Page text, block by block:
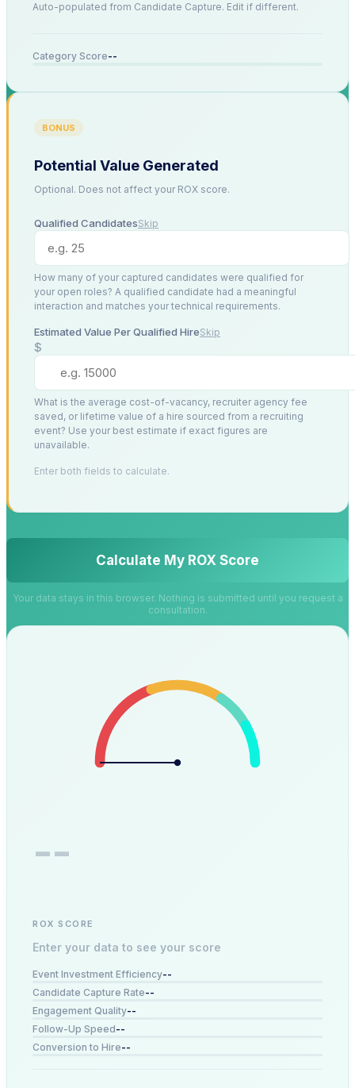
Auto-populated from Candidate Capture. Edit if different.
Category Score--
BONUS
Potential Value Generated
Optional. Does not affect your ROX score.
Qualified CandidatesSkip
How many of your captured candidates were qualified for
your open roles? A qualified candidate had a meaningful
interaction and matches your technical requirements.
Estimated Value Per Qualified HireSkip
$
What is the average cost-of-vacancy, recruiter agency fee
saved, or lifetime value of a hire sourced from a recruiting
event? Use your best estimate if exact figures are
unavailable.
Enter both fields to calculate.
Calculate My ROX Score
Your data stays in this browser. Nothing is submitted until you request a
consultation.
--
ROX SCORE
Enter your data to see your score
Event Investment Efficiency--
Candidate Capture Rate--
Engagement Quality--
Follow-Up Speed--
Conversion to Hire--